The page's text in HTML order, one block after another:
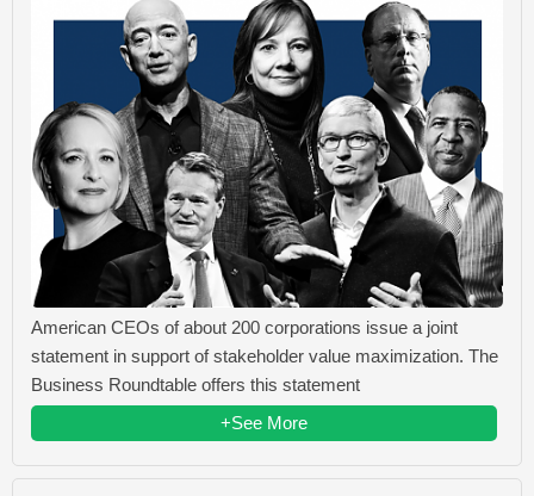
American CEOs of about 200 corporations issue a joint
statement in support of stakeholder value maximization. The
Business Roundtable offers this statement
+See More